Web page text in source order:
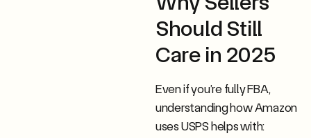
Should Still
Care in 2025
Even if you’re fully FBA,
understanding how Amazon
uses USPS helps with: